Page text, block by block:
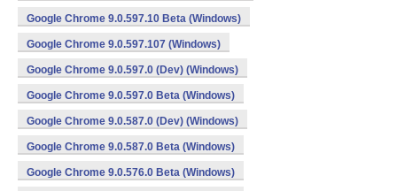
Google Chrome 9.0.597.10 Beta (Windows)
Google Chrome 9.0.597.107 (Windows)
Google Chrome 9.0.597.0 (Dev) (Windows)
Google Chrome 9.0.597.0 Beta (Windows)
Google Chrome 9.0.587.0 (Dev) (Windows)
Google Chrome 9.0.587.0 Beta (Windows)
Google Chrome 9.0.576.0 Beta (Windows)